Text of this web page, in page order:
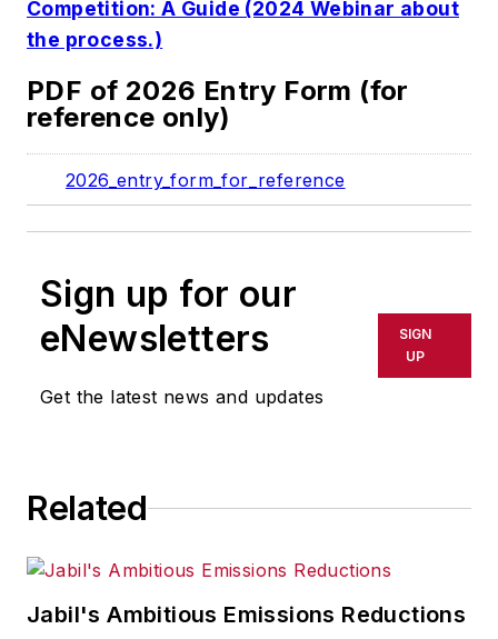
Competition: A Guide (2024 Webinar about
the process.)
PDF of 2026 Entry Form (for
reference only)
2026_entry_form_for_reference
Sign up for our
eNewsletters
Get the latest news and updates
SIGN
UP
Related
Jabil's Ambitious Emissions Reductions